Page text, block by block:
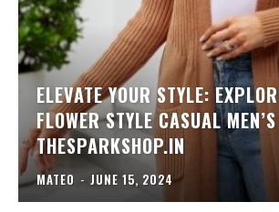
ELEVATE YOUR STYLE:
FLOWER STYLE CASUAL
THESPARKSHOP.IN
MATEO - JUNE 15, 2024